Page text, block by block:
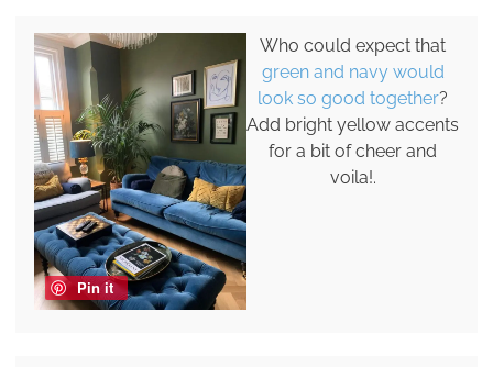
Pin it
Who could expect that
green and navy would
look so good together?
Add bright yellow accents
for a bit of cheer and
voila!.